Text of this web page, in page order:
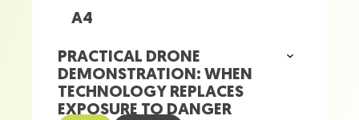
A4
PRACTICAL DRONE
DEMONSTRATION: WHEN
TECHNOLOGY REPLACES
EXPOSURE TO DANGER